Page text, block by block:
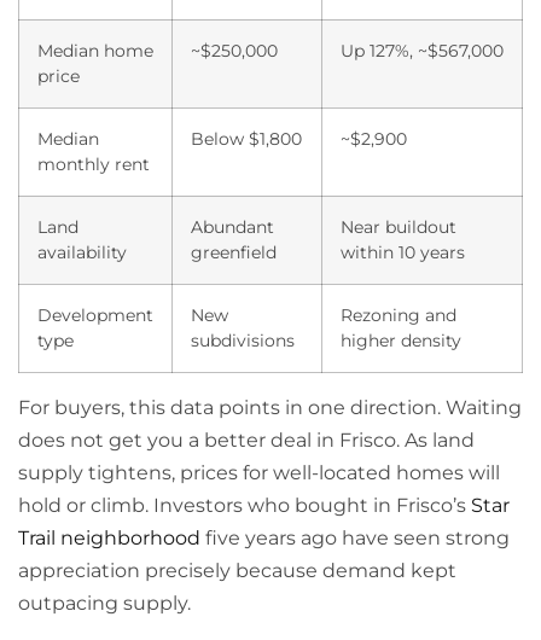
Median home
price
~$250,000 Up 127%, ~$567,000
Median
monthly rent
Below $1,800 ~$2,900
Land
availability
Abundant
greenfield
Near buildout
within 10 years
Development
type
New
subdivisions
Rezoning and
higher density
For buyers, this data points in one direction. Waiting
does not get you a better deal in Frisco. As land
supply tightens, prices for well-located homes will
hold or climb. Investors who bought in Frisco’s Star
Trail neighborhood five years ago have seen strong
appreciation precisely because demand kept
outpacing supply.